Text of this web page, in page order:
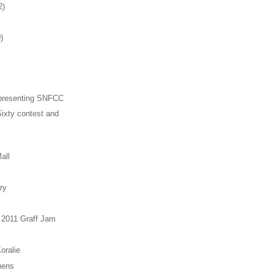
SNFCC
contest and
Graff Jam